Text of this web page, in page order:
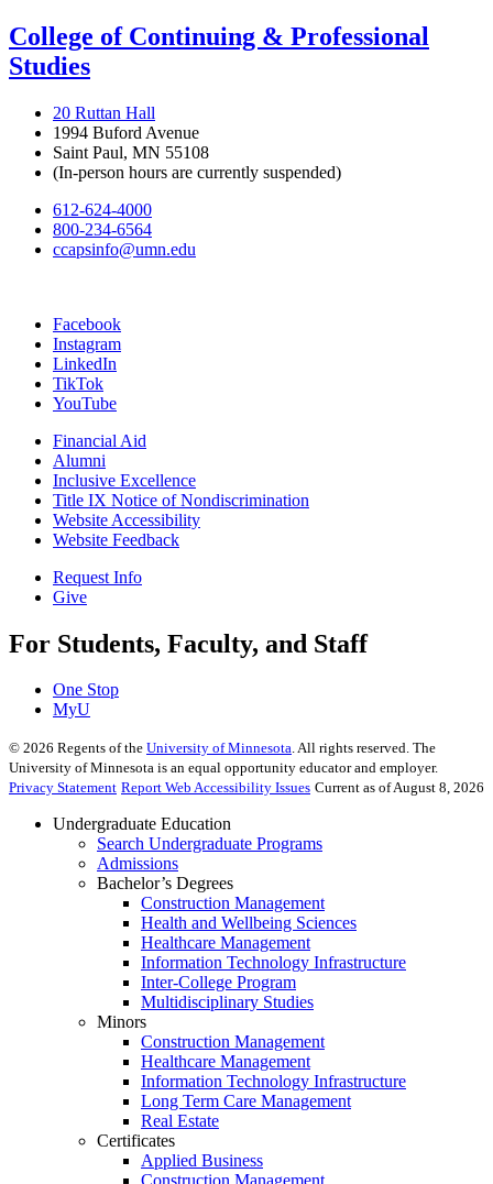
College of Continuing & Professional
Studies
20 Ruttan Hall
1994 Buford Avenue
Saint Paul, MN 55108
(In-person hours are currently suspended)
612-624-4000
800-234-6564
ccapsinfo@umn.edu
Facebook
Instagram
LinkedIn
TikTok
YouTube
Financial Aid
Alumni
Inclusive Excellence
Title IX Notice of Nondiscrimination
Website Accessibility
Website Feedback
Request Info
Give
For Students, Faculty, and Staff
One Stop
MyU
© 2026 Regents of the University of Minnesota. All rights reserved. The
University of Minnesota is an equal opportunity educator and employer.
Privacy Statement Report Web Accessibility Issues Current as of August 8, 2026
Undergraduate Education
Search Undergraduate Programs
Admissions
Bachelor’s Degrees
Construction Management
Health and Wellbeing Sciences
Healthcare Management
Information Technology Infrastructure
Inter-College Program
Multidisciplinary Studies
Minors
Construction Management
Healthcare Management
Information Technology Infrastructure
Long Term Care Management
Real Estate
Certificates
Applied Business